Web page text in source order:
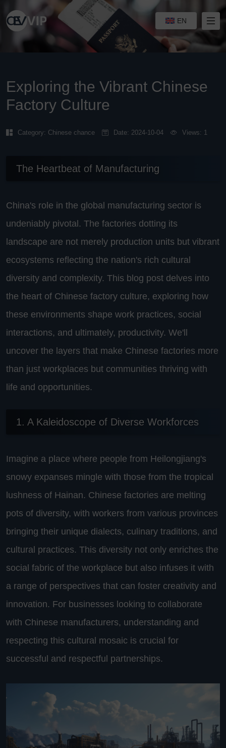
EN
Exploring the Vibrant Chinese
Factory Culture
Category: Chinese chance Date: 2024-10-04 Views: 1
The Heartbeat of Manufacturing
China's role in the global manufacturing sector is
undeniably pivotal. The factories dotting its
landscape are not merely production units but vibrant
ecosystems reflecting the nation's rich cultural
diversity and complexity. This blog post delves into
the heart of Chinese factory culture, exploring how
these environments shape work practices, social
interactions, and ultimately, productivity. We'll
uncover the layers that make Chinese factories more
than just workplaces but communities thriving with
life and opportunities.
1. A Kaleidoscope of Diverse Workforces
Imagine a place where people from Heilongjiang's
snowy expanses mingle with those from the tropical
lushness of Hainan. Chinese factories are melting
pots of diversity, with workers from various provinces
bringing their unique dialects, culinary traditions, and
cultural practices. This diversity not only enriches the
social fabric of the workplace but also infuses it with
a range of perspectives that can foster creativity and
innovation. For businesses looking to collaborate
with Chinese manufacturers, understanding and
respecting this cultural mosaic is crucial for
successful and respectful partnerships.